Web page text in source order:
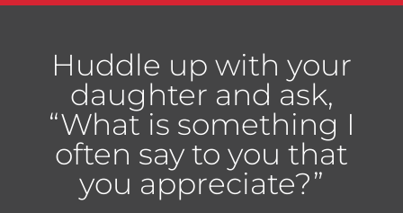
Huddle up with your
daughter and ask,
“What is something I
often say to you that
you appreciate?”